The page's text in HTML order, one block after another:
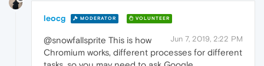
leocg MODERATOR VOLUNTEER
Jun 7, 2019, 2:22 PM
@snowfallsprite This is how
Chromium works, different processes for different